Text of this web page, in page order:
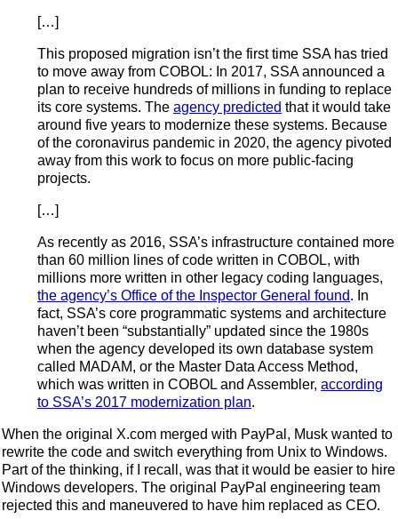
[…]
This proposed migration isn’t the first time SSA has tried
to move away from COBOL: In 2017, SSA announced a
plan to receive hundreds of millions in funding to replace
its core systems. The agency predicted that it would take
around five years to modernize these systems. Because
of the coronavirus pandemic in 2020, the agency pivoted
away from this work to focus on more public-facing
projects.
[…]
As recently as 2016, SSA’s infrastructure contained more
than 60 million lines of code written in COBOL, with
millions more written in other legacy coding languages,
the agency’s Office of the Inspector General found. In
fact, SSA’s core programmatic systems and architecture
haven’t been “substantially” updated since the 1980s
when the agency developed its own database system
called MADAM, or the Master Data Access Method,
which was written in COBOL and Assembler, according
to SSA’s 2017 modernization plan.
When the original X.com merged with PayPal, Musk wanted to
rewrite the code and switch everything from Unix to Windows.
Part of the thinking, if I recall, was that it would be easier to hire
Windows developers. The original PayPal engineering team
rejected this and maneuvered to have him replaced as CEO.